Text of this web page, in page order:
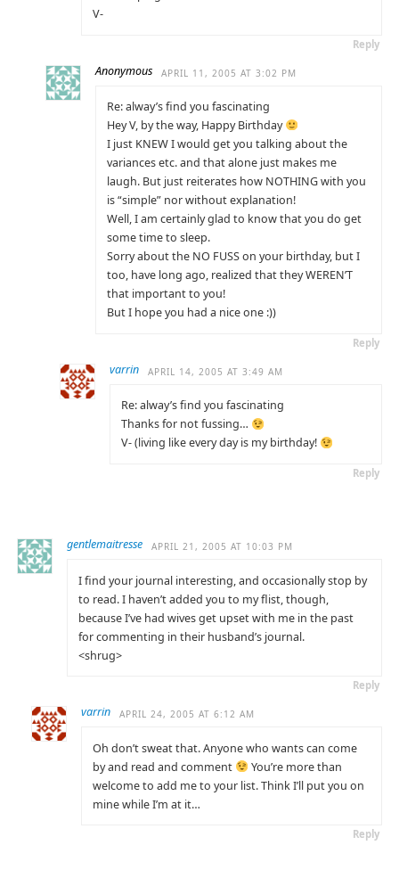
V-
Reply
Anonymous APRIL 11, 2005 AT 3:02 PM
Re: alway’s find you fascinating
Hey V, by the way, Happy Birthday
I just KNEW I would get you talking about the
variances etc. and that alone just makes me
laugh. But just reiterates how NOTHING with you
is “simple” nor without explanation!
Well, I am certainly glad to know that you do get
some time to sleep.
Sorry about the NO FUSS on your birthday, but I
too, have long ago, realized that they WEREN’T
that important to you!
But I hope you had a nice one :))
Reply
varrin APRIL 14, 2005 AT 3:49 AM
Re: alway’s find you fascinating
Thanks for not fussing…
V- (living like every day is my birthday!
Reply
gentlemaitresse APRIL 21, 2005 AT 10:03 PM
I find your journal interesting, and occasionally stop by
to read. I haven’t added you to my flist, though,
because I’ve had wives get upset with me in the past
for commenting in their husband’s journal.
<shrug>
Reply
varrin APRIL 24, 2005 AT 6:12 AM
Oh don’t sweat that. Anyone who wants can come
by and read and comment
You’re more than
welcome to add me to your list. Think I’ll put you on
mine while I’m at it…
Reply